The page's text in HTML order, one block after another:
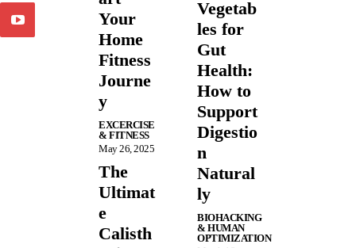
Your
Home
Fitness
Journe
y
EXCERCISE
& FITNESS
May 26, 2025
The
Ultimat
e
Calisth
Vegetab
les for
Gut
Health:
How to
Support
Digestio
n
Natural
ly
BIOHACKING
& HUMAN
OPTIMIZATION